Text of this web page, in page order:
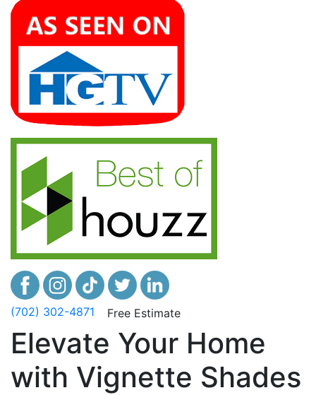
(702) 302-4871 Free Estimate
Elevate Your Home
with Vignette Shades